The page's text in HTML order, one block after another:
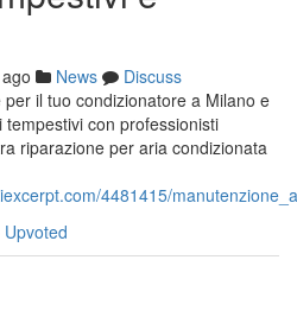
News
Discuss
il tuo condizionatore a Milano e
con professionisti
riparazione per aria condizionata
4481415/